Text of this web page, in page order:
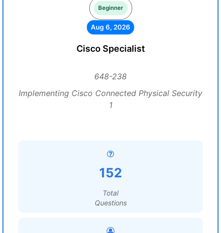
Beginner
Aug 6, 2026
Cisco Specialist
648-238
Implementing Cisco Connected Physical Security
1
152
Total
Questions